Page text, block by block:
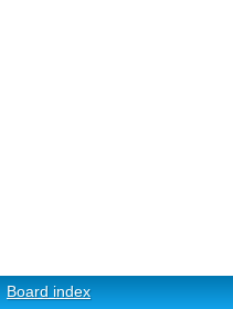
Board index